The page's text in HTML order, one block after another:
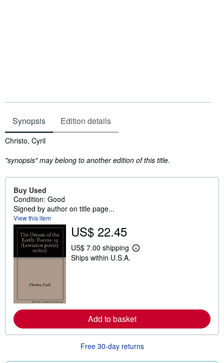
Synopsis Edition details
Synopsis
Christo, Cyril
"synopsis" may belong to another edition of this title.
Buy Used
Condition: Good
Signed by author on title page...
View this item
US$ 22.45
US$ 7.00 shipping
L
e
a
o
t
Ships within U.S.A.
Add to basket
Free 30-day returns